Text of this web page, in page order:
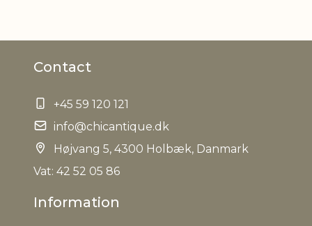
Caring
EAN
Tariffnumber
Weight
Contact
+45 59 120 121
info@chicantique.dk
Højvang 5, 4300 Holbæk, Danmark
Vat: 42 52 05 86
Information